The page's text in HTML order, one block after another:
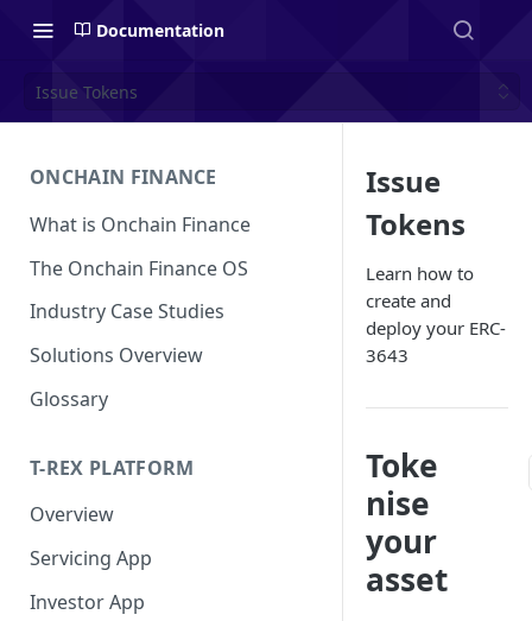
Documentation
Issue Tokens
ONCHAIN FINANCE
What is Onchain Finance
The Onchain Finance OS
Industry Case Studies
Solutions Overview
Glossary
T-REX PLATFORM
Overview
Servicing App
Investor App
Issue
Tokens
Learn how to
create and
deploy your ERC-
3643
Toke
nise
your
asset